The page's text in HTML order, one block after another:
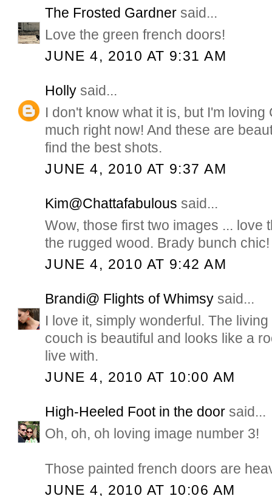
The Frosted Gardner said...
Love the green french doors!
JUNE 4, 2010 AT 9:31 AM
Holly said...
I don't know what it is, but I'm loving
much right now! And these are
find the best shots.
JUNE 4, 2010 AT 9:37 AM
Kim@Chattafabulous said...
Wow, those first two images ... love
the rugged wood. Brady bunch chic!
JUNE 4, 2010 AT 9:42 AM
Brandi@ Flights of Whimsy said...
I love it, simply wonderful. The
couch is beautiful and looks like a
live with.
JUNE 4, 2010 AT 10:00 AM
High-Heeled Foot in the door said...
Oh, oh, oh loving image number 3!
Those painted french doors are
JUNE 4, 2010 AT 10:06 AM